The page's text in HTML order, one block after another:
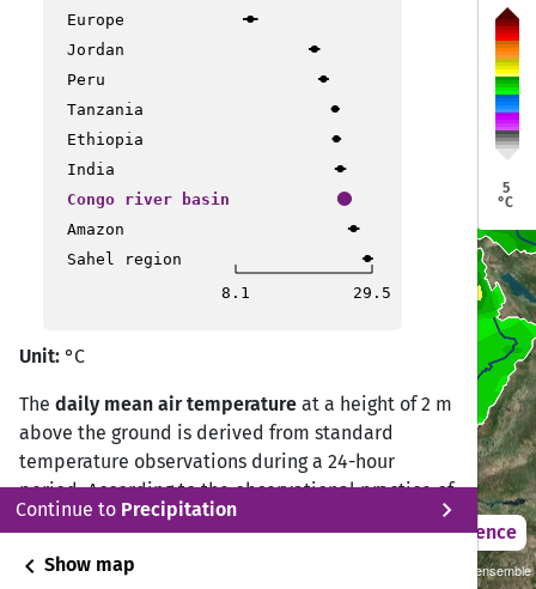
Europe
Jordan
Peru
Tanzania
Ethiopia
India
Congo river basin
Amazon
Sahel region
8.1
29.5
Unit: °C
The daily mean air temperature at a height of 2 m
above the ground is derived from standard
temperature observations during a 24-hour
period. According to the observational practice of
the Deutscher Wetterdienst (DWD) Climate Data
calculated from measurements at 07:00, 14:00,
Continue to Precipitation
chevron_right
chevron_left Show map Sustainability SSP 1.26 / CMIP6 GCM ensemble
Kisangani
Bujumbura
Cotonou
Kisangani
Bujumbura
Cotonou
5
°C
2021 – 2050 Difference